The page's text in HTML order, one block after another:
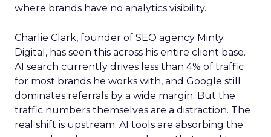
where brands have no analytics visibility.
Charlie Clark, founder of SEO agency Minty
Digital, has seen this across his entire client base.
AI search currently drives less than 4% of traffic
for most brands he works with, and Google still
dominates referrals by a wide margin. But the
traffic numbers themselves are a distraction. The
real shift is upstream. AI tools are absorbing the